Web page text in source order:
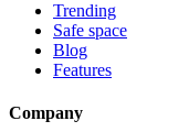
Trending
Safe space
Blog
Features
Company